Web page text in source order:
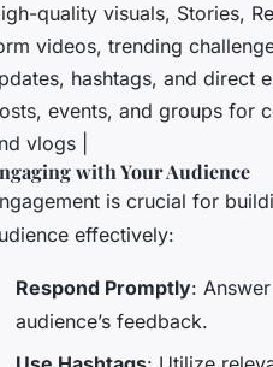
quality visuals, Stories,
videos, trending
hashtags, and direct
events, and groups for
vlogs |
with Your Audience
is crucial for
effectively:
Respond Promptly:
audience’s feedback.